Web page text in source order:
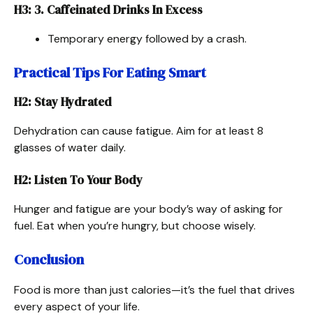
H3: 3. Caffeinated Drinks In Excess
Temporary energy followed by a crash.
Practical Tips For Eating Smart
H2: Stay Hydrated
Dehydration can cause fatigue. Aim for at least 8
glasses of water daily.
H2: Listen To Your Body
Hunger and fatigue are your body’s way of asking for
fuel. Eat when you’re hungry, but choose wisely.
Conclusion
Food is more than just calories—it’s the fuel that drives
every aspect of your life.